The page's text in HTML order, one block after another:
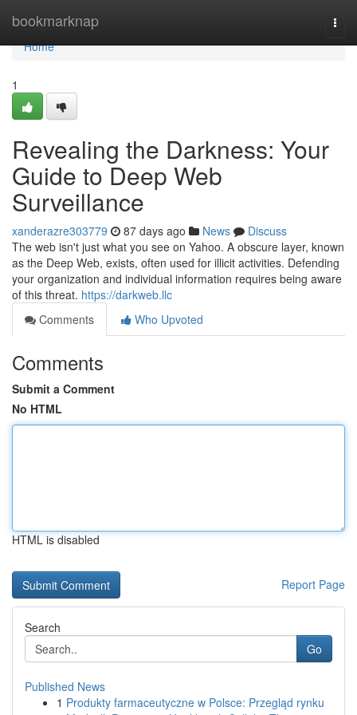
bookmarknap
Home
Home
1
Revealing the Darkness: Your
Guide to Deep Web
Surveillance
xanderazre303779 87 days ago News
Discuss
The web isn't just what you see on Yahoo. A obscure layer, known
as the Deep Web, exists, often used for illicit activities. Defending
your organization and individual information requires being aware
of this threat. https://darkweb.llc
Comments
Who Upvoted
Comments
Submit a Comment
No HTML
HTML is disabled
Report Page
Search
Go
Published News
1 Produkty farmaceutyczne w Polsce: Przegląd rynku